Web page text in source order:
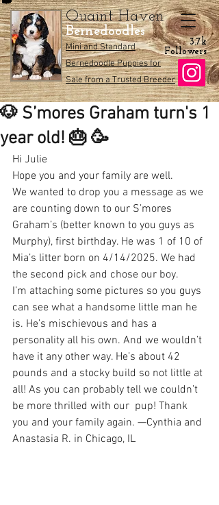
Quaint Haven
Bernedoodles
Mini and Standard
Bernedoodle Puppies for
Sale from a Trusted Breeder
3.7k
Followers
🐶 S’mores Graham turn's 1
year old! 🎂 🥳
Hi Julie
Hope you and your family are well.
We wanted to drop you a message as we
are counting down to our S’mores
Graham’s (better known to you guys as
Murphy), first birthday. He was 1 of 10 of
Mia’s litter born on 4/14/2025. We had
the second pick and chose our boy.
I’m attaching some pictures so you guys
can see what a handsome little man he
is. He’s mischievous and has a
personality all his own. And we wouldn’t
have it any other way. He’s about 42
pounds and a stocky build so not little at
all! As you can probably tell we couldn’t
be more thrilled with our  pup! Thank
you and your family again. —Cynthia and
Anastasia R. in Chicago, IL